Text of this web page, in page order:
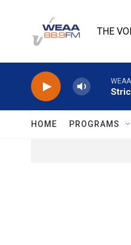
THE
WEAA
HOME PROGRAMS